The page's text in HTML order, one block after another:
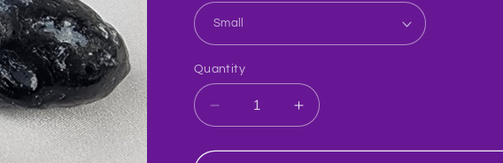
Quantity
Decrease
quantity
for
Increase
quantity
for